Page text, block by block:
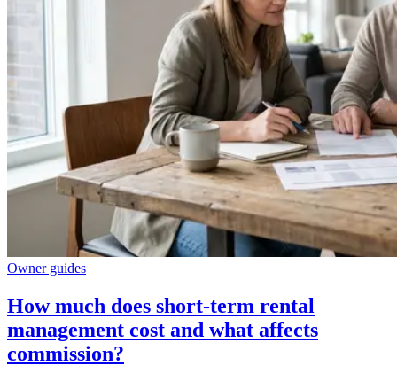
Owner guides
How much does short-term rental
management cost and what affects
commission?